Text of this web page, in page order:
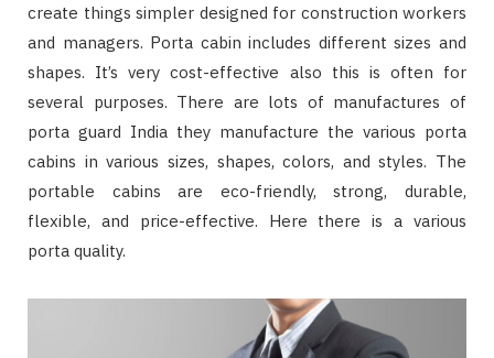
create things simpler designed for construction workers
and managers. Porta cabin includes different sizes and
shapes. It’s very cost-effective also this is often for
several purposes. There are lots of manufactures of
porta guard India they manufacture the various porta
cabins in various sizes, shapes, colors, and styles. The
portable cabins are eco-friendly, strong, durable,
flexible, and price-effective. Here there is a various
porta quality.